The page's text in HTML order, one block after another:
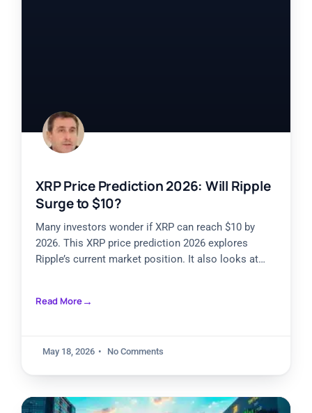
XRP Price Prediction 2026: Will Ripple
Surge to $10?
Many investors wonder if XRP can reach $10 by
2026. This XRP price prediction 2026 explores
Ripple’s current market position. It also looks at
Read More
May 18, 2026 No Comments